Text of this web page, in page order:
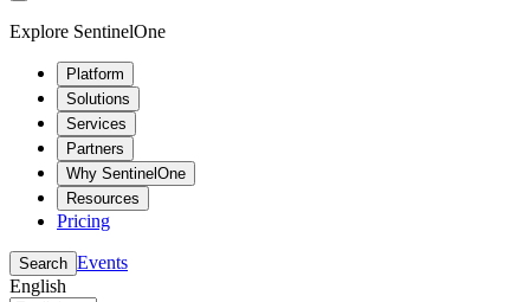
Explore SentinelOne
Platform
Solutions
Services
Partners
Why SentinelOne
Resources
Pricing
Search Events
English